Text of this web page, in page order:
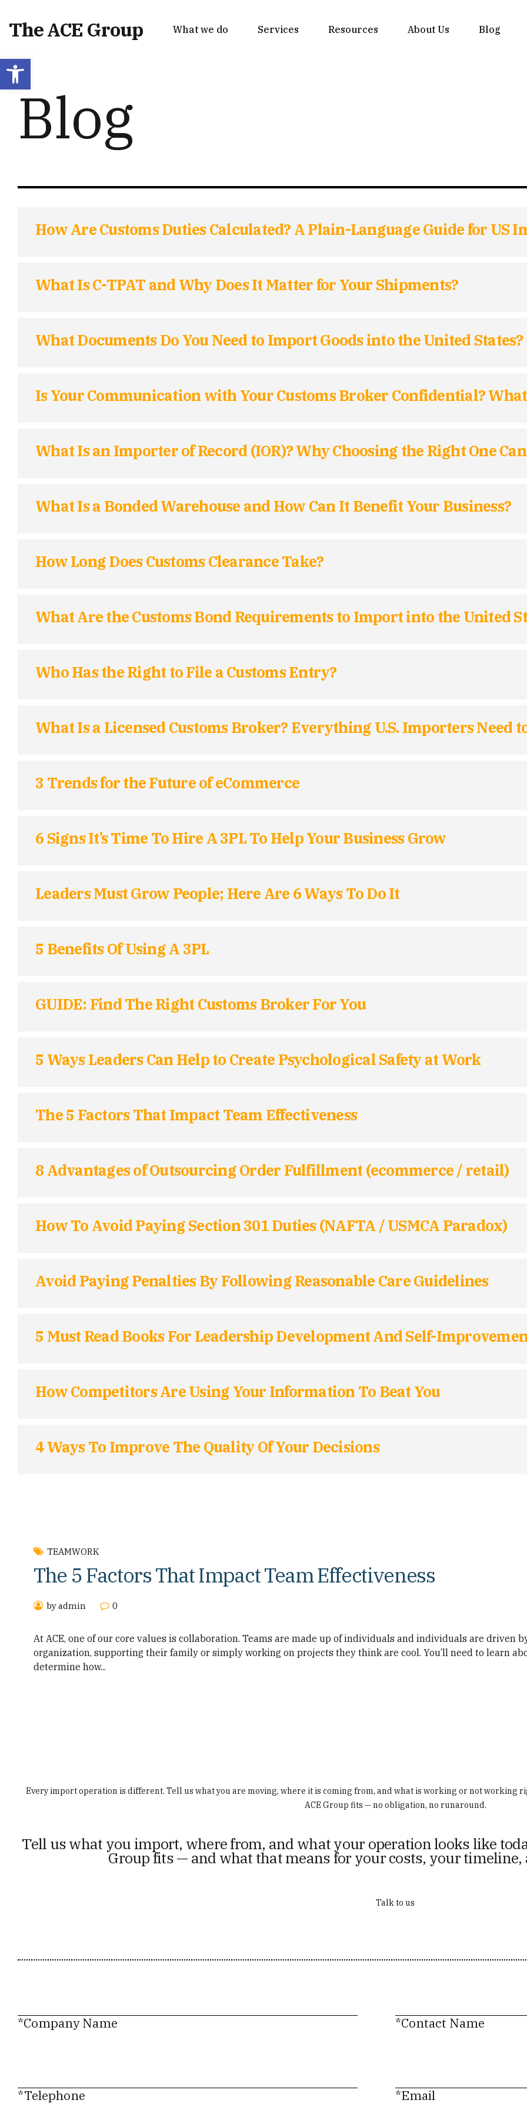
Open toolbar
The ACE Group What we do Services Resources About Us Blog
Blog
How Are Customs Duties Calculated? A Plain-Language Guide for US
What Is C-TPAT and Why Does It Matter for Your Shipments?
What Documents Do You Need to Import Goods into the United
Is Your Communication with Your Customs Broker Confidential?
What Is an Importer of Record (IOR)? Why Choosing the Right One
What Is a Bonded Warehouse and How Can It Benefit Your Business?
How Long Does Customs Clearance Take?
What Are the Customs Bond Requirements to Import into the United
Who Has the Right to File a Customs Entry?
What Is a Licensed Customs Broker? Everything U.S. Importers Need
3 Trends for the Future of eCommerce
6 Signs It’s Time To Hire A 3PL To Help Your Business Grow
Leaders Must Grow People; Here Are 6 Ways To Do It
5 Benefits Of Using A 3PL
GUIDE: Find The Right Customs Broker For You
5 Ways Leaders Can Help to Create Psychological Safety at Work
The 5 Factors That Impact Team Effectiveness
8 Advantages of Outsourcing Order Fulfillment (ecommerce / retail)
How To Avoid Paying Section 301 Duties (NAFTA / USMCA Paradox)
Avoid Paying Penalties By Following Reasonable Care Guidelines
5 Must Read Books For Leadership Development And Self-
How Competitors Are Using Your Information To Beat You
4 Ways To Improve The Quality Of Your Decisions
TEAMWORK
The 5 Factors That Impact Team Effectiveness
by admin 0
At ACE, one of our core values is collaboration. Teams are made up of individuals and individuals are driven
organization, supporting their family or simply working on projects they think are cool. You’ll need to learn
determine how...
Every import operation is different. Tell us what you are moving, where it is coming from, and what is working or not working
ACE Group fits — no obligation, no runaround.
Tell us what you import, where from, and what your operation looks like
Group fits — and what that means for your costs, your timeline,
Talk to us
*Company Name *Contact Name
*Telephone *Email